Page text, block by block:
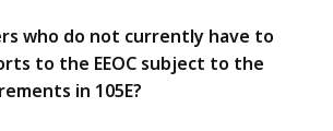
who do not currently have to
to the EEOC subject to the
in 105E?